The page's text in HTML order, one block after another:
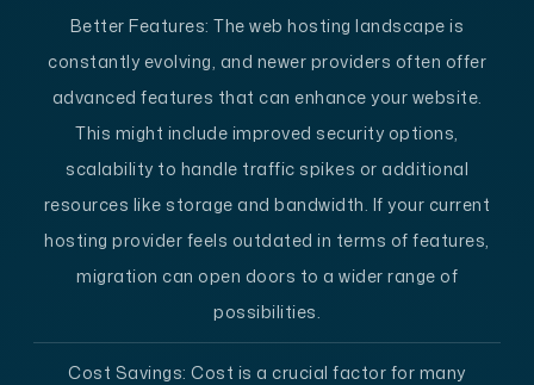
Better Features: The web hosting landscape is
constantly evolving, and newer providers often offer
advanced features that can enhance your website.
This might include improved security options,
scalability to handle traffic spikes or additional
resources like storage and bandwidth. If your current
hosting provider feels outdated in terms of features,
migration can open doors to a wider range of
possibilities.
Cost Savings: Cost is a crucial factor for many